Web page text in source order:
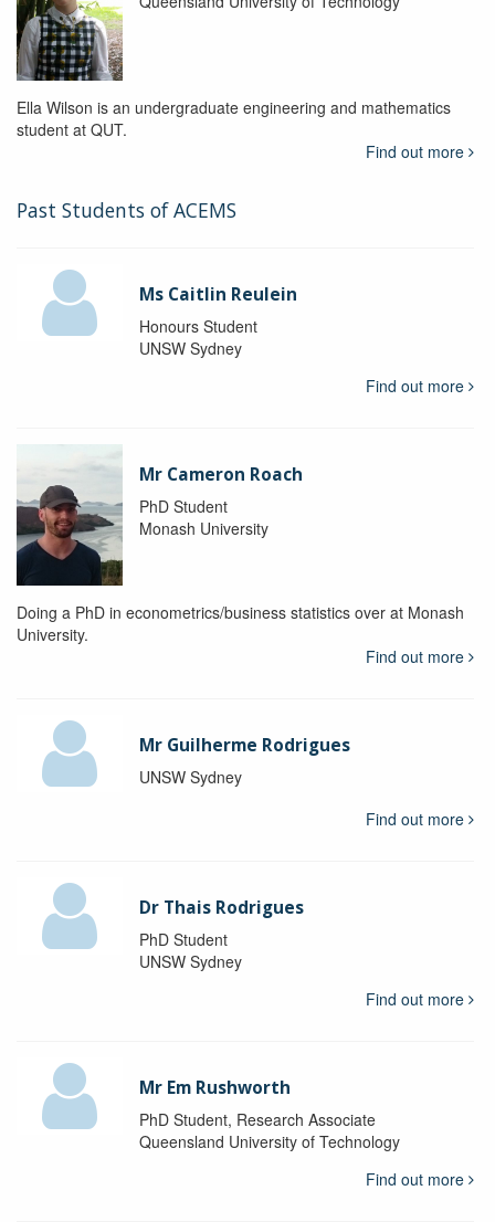
Ella Wilson is an undergraduate engineering and mathematics
student at QUT.
Find out more
Past Students of ACEMS
Ms Caitlin Reulein
Honours Student
UNSW Sydney
Find out more
Mr Cameron Roach
PhD Student
Monash University
Doing a PhD in econometrics/business statistics over at Monash
University.
Find out more
Mr Guilherme Rodrigues
UNSW Sydney
Find out more
Dr Thais Rodrigues
PhD Student
UNSW Sydney
Find out more
Mr Em Rushworth
PhD Student, Research Associate
Queensland University of Technology
Find out more